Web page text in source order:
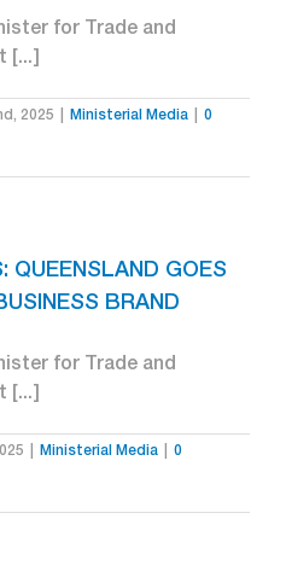
for Trade and
[...]
2025 Ministerial Media
0
QUEENSLAND GOES
BRAND
for Trade and
[...]
Ministerial Media
0